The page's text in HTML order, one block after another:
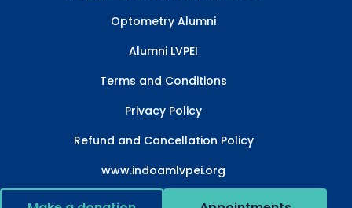
Optometry Alumni
Alumni LVPEI
Terms and Conditions
Privacy Policy
Refund and Cancellation Policy
www.indoamlvpei.org